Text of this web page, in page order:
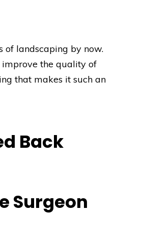
of landscaping by now.
the quality of
that makes it such an
Back
Surgeon